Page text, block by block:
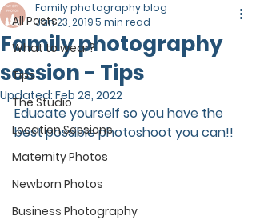
All Posts
What to wear?
Tips
The Studio
Location Sessions
Maternity Photos
Newborn Photos
Business Photography
Family photography
session - Tips
Family photography blog
Jan 23, 20195 min read
Updated: Feb 28, 2022
Educate yourself so you have the
best possible photoshoot you can!!